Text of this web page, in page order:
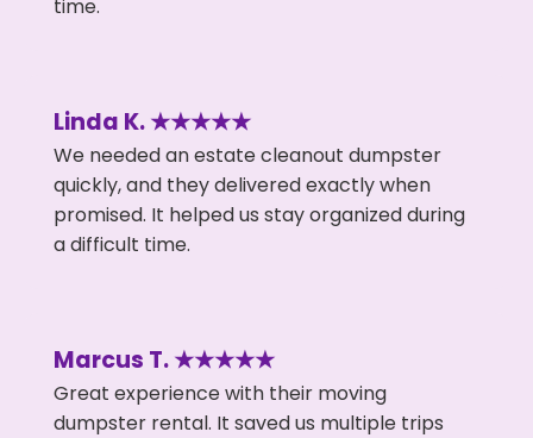
time.
Linda K. ★★★★★
We needed an estate cleanout dumpster
quickly, and they delivered exactly when
promised. It helped us stay organized during
a difficult time.
Marcus T. ★★★★★
Great experience with their moving
dumpster rental. It saved us multiple trips